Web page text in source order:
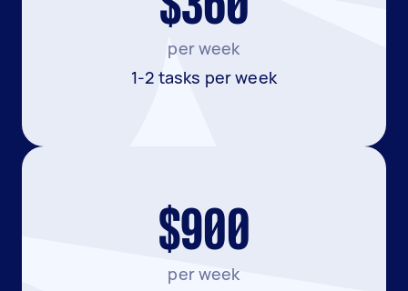
per week
1-2 tasks per week
$900
per week